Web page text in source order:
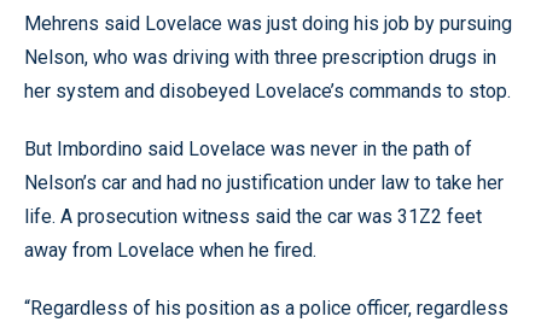
Mehrens said Lovelace was just doing his job by pursuing
Nelson, who was driving with three prescription drugs in
her system and disobeyed Lovelace’s commands to stop.
But Imbordino said Lovelace was never in the path of
Nelson’s car and had no justification under law to take her
life. A prosecution witness said the car was 31Z2 feet
away from Lovelace when he fired.
“Regardless of his position as a police officer, regardless